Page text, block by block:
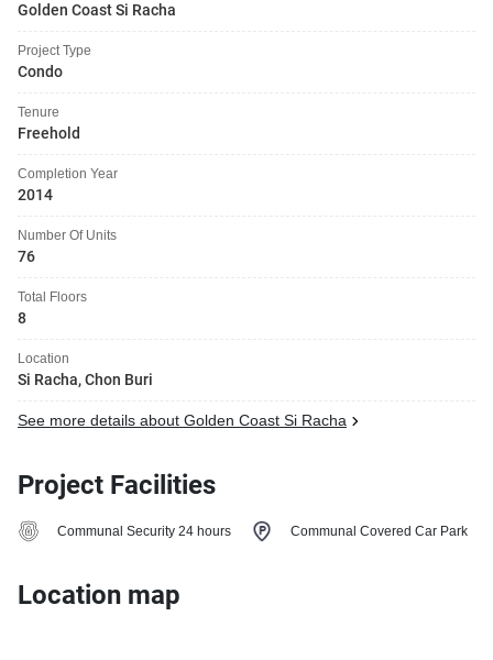
Golden Coast Si Racha
Project Type
Condo
Tenure
Freehold
Completion Year
2014
Number Of Units
76
Total Floors
8
Location
Si Racha, Chon Buri
See more details about Golden Coast Si Racha
Project Facilities
Communal Security 24 hours Communal Covered Car Park
Location map